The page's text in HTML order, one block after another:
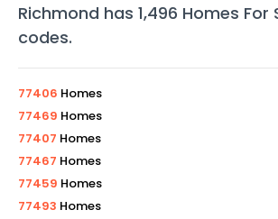
Richmond has 1,496 Homes For
codes.
77406 Homes
77469 Homes
77407 Homes
77467 Homes
77459 Homes
77493 Homes